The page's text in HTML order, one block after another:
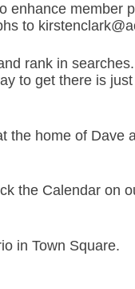
enhance member
to
rank in
to get there is
the home of Dave
the Calendar on
in Town Square.